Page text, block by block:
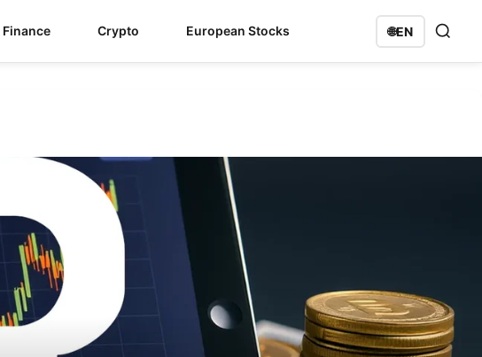
Finance Crypto European Stocks 🌐EN